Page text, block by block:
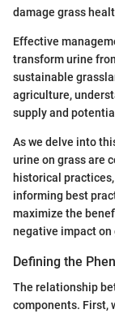
damage grass
Effective
transform urine
sustainable
agriculture,
supply and
As we delve into
urine on grass are
historical
informing best
maximize the
negative impact on
Defining the
The relationship
components. First,